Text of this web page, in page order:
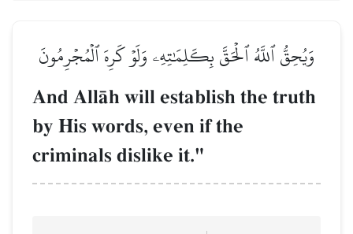
وَيُحِقُّ ٱللَّهُ ٱلۡحَقَّ بِكَلِمَٰتِهِۦ وَلَوۡ كَرِهَ ٱلۡمُجۡرِمُونَ
And AllŒh will establish the truth
by His words, even if the
criminals dislike it."